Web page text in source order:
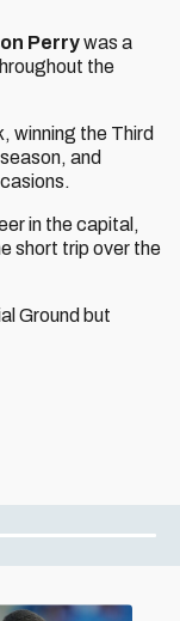
Perrywas a
the
winning the Third
and
in the capital,
short trip over the
Ground but